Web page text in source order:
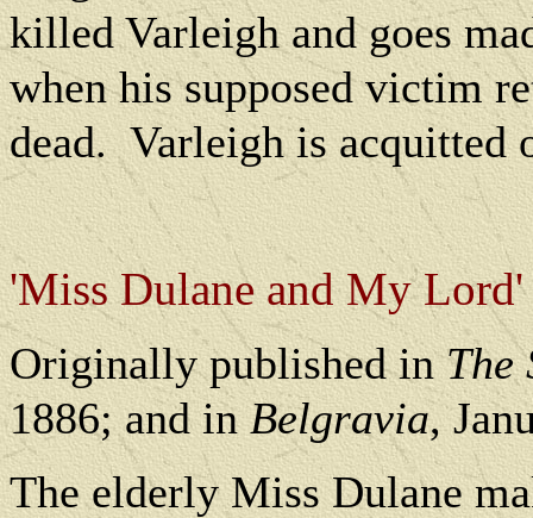
killed Varleigh and goes
when his supposed victim
dead. Varleigh is acquitted
'Miss Dulane and My
Originally published inThe
1886; and inBelgravia,
The elderly Miss Dulane